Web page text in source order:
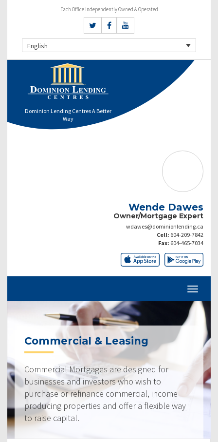
Each Office Independently Owned & Operated
English
Dominion Lending Centres A Better
Way
Wende Dawes
Owner/Mortgage Expert
wdawes@dominionlending.ca
Cell: 604-209-7842
Fax: 604-465-7034
Commercial & Leasing
Commercial Mortgages are designed for
businesses and investors who wish to
purchase or refinance commercial, income
producing properties and offer a flexible way
to raise capital.